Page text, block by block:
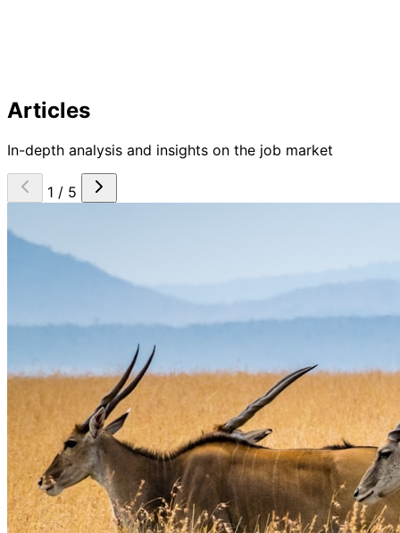
Articles
In-depth analysis and insights on the job market
1 / 5